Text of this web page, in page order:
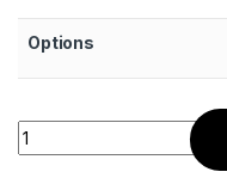
Options
Quantity